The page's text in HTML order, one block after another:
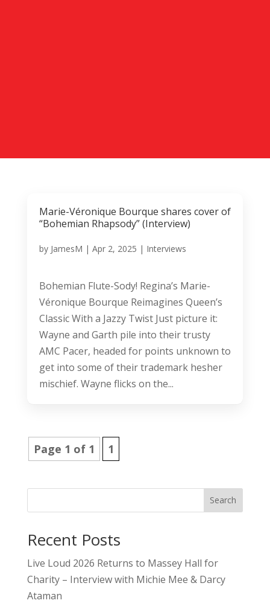
Marie-Véronique Bourque shares cover of
“Bohemian Rhapsody” (Interview)
by JamesM | Apr 2, 2025 | Interviews
Bohemian Flute-Sody! Regina’s Marie-
Véronique Bourque Reimagines Queen’s
Classic With a Jazzy Twist Just picture it:
Wayne and Garth pile into their trusty
AMC Pacer, headed for points unknown to
get into some of their trademark hesher
mischief. Wayne flicks on the...
Page 1 of 1 1
Search
Recent Posts
Live Loud 2026 Returns to Massey Hall for
Charity – Interview with Michie Mee & Darcy
Ataman